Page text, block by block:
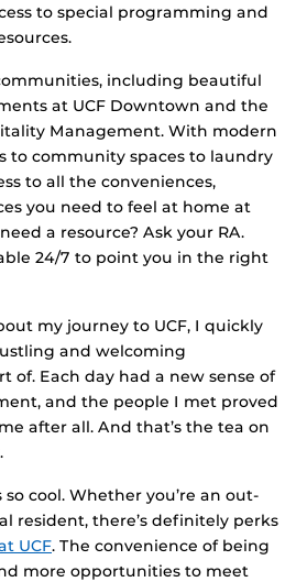
to special programming and
including beautiful
at UCF Downtown and the
Management. With modern
to community spaces to laundry
to all the conveniences,
you need to feel at home at
a resource? Ask your RA.
24/7 to point you in the right
my journey to UCF, I quickly
and welcoming
of. Each day had a new sense of
and the people I met proved
after all. And that’s the tea on
cool. Whether you’re an out-
resident, there’s definitely perks
UCF. The convenience of being
more opportunities to meet